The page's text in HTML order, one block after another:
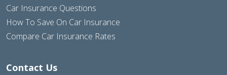
Car Insurance Questions
How To Save On Car Insurance
Compare Car Insurance Rates
Contact Us